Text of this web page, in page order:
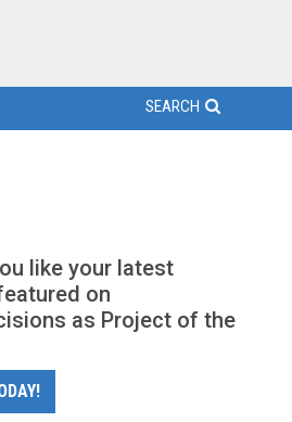
SEARCH
like your latest
on
as Project of the